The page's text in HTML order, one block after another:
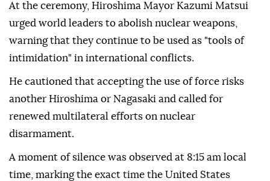
At the ceremony, Hiroshima Mayor Kazumi Matsui
urged world leaders to abolish nuclear weapons,
warning that they continue to be used as "tools of
intimidation" in international conflicts.
He cautioned that accepting the use of force risks
another Hiroshima or Nagasaki and called for
renewed multilateral efforts on nuclear
disarmament.
A moment of silence was observed at 8:15 am local
time, marking the exact time the United States